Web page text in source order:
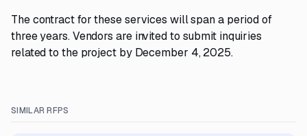
The contract for these services will span a period of
three years. Vendors are invited to submit inquiries
related to the project by December 4, 2025.
SIMILAR RFPS